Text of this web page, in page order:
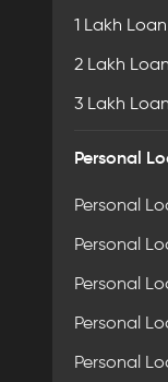
1 Lakh Loan
2 Lakh Loan
3 Lakh Loan
Personal
Personal
Personal
Personal
Personal
Personal